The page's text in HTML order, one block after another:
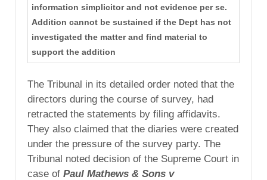
information simplicitor and not evidence per se.
Addition cannot be sustained if the Dept has not
investigated the matter and find material to
support the addition
The Tribunal in its detailed order noted that the
directors during the course of survey, had
retracted the statements by filing affidavits.
They also claimed that the diaries were created
under the pressure of the survey party. The
Tribunal noted decision of the Supreme Court in
case of Paul Mathews & Sons v